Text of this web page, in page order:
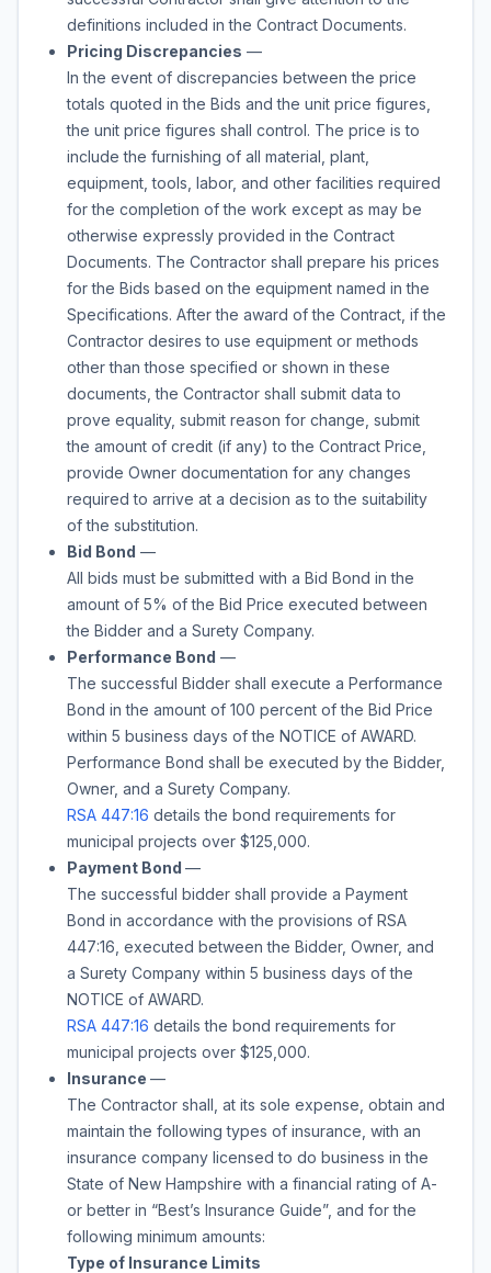
definitions included in the Contract Documents.
Pricing Discrepancies —
In the event of discrepancies between the price
totals quoted in the Bids and the unit price figures,
the unit price figures shall control. The price is to
include the furnishing of all material, plant,
equipment, tools, labor, and other facilities required
for the completion of the work except as may be
otherwise expressly provided in the Contract
Documents. The Contractor shall prepare his prices
for the Bids based on the equipment named in the
Specifications. After the award of the Contract, if the
Contractor desires to use equipment or methods
other than those specified or shown in these
documents, the Contractor shall submit data to
prove equality, submit reason for change, submit
the amount of credit (if any) to the Contract Price,
provide Owner documentation for any changes
required to arrive at a decision as to the suitability
of the substitution.
Bid Bond —
All bids must be submitted with a Bid Bond in the
amount of 5% of the Bid Price executed between
the Bidder and a Surety Company.
Performance Bond —
The successful Bidder shall execute a Performance
Bond in the amount of 100 percent of the Bid Price
within 5 business days of the NOTICE of AWARD.
Performance Bond shall be executed by the Bidder,
Owner, and a Surety Company.
RSA 447:16 details the bond requirements for
municipal projects over $125,000.
Payment Bond —
The successful bidder shall provide a Payment
Bond in accordance with the provisions of RSA
447:16, executed between the Bidder, Owner, and
a Surety Company within 5 business days of the
NOTICE of AWARD.
RSA 447:16 details the bond requirements for
municipal projects over $125,000.
Insurance —
The Contractor shall, at its sole expense, obtain and
maintain the following types of insurance, with an
insurance company licensed to do business in the
State of New Hampshire with a financial rating of A-
or better in “Best’s Insurance Guide”, and for the
following minimum amounts:
Type of Insurance Limits